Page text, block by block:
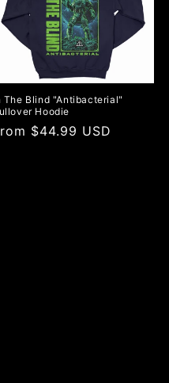
The Blind "Antibacterial"
Hoodie
$44.99 USD